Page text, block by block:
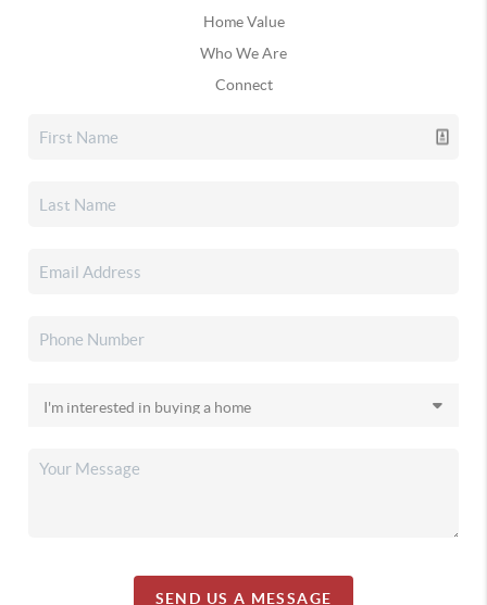
Home Value
Who We Are
Connect
SEND US A MESSAGE